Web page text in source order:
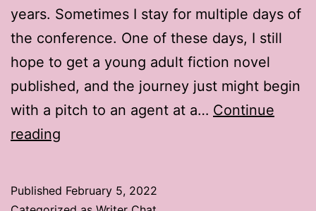
years. Sometimes I stay for multiple days of
the conference. One of these days, I still
hope to get a young adult fiction novel
published, and the journey just might begin
with a pitch to an agent at a… Continue
reading
Bonus
Published February 5, 2022